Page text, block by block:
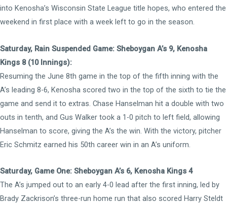
into Kenosha’s Wisconsin State League title hopes, who entered the
weekend in first place with a week left to go in the season.
Saturday, Rain Suspended Game: Sheboygan A’s 9, Kenosha
Kings 8 (10 Innings):
Resuming the June 8th game in the top of the fifth inning with the
A’s leading 8-6, Kenosha scored two in the top of the sixth to tie the
game and send it to extras. Chase Hanselman hit a double with two
outs in tenth, and Gus Walker took a 1-0 pitch to left field, allowing
Hanselman to score, giving the A’s the win. With the victory, pitcher
Eric Schmitz earned his 50th career win in an A’s uniform.
Saturday, Game One: Sheboygan A’s 6, Kenosha Kings 4
The A’s jumped out to an early 4-0 lead after the first inning, led by
Brady Zackrison’s three-run home run that also scored Harry Steldt